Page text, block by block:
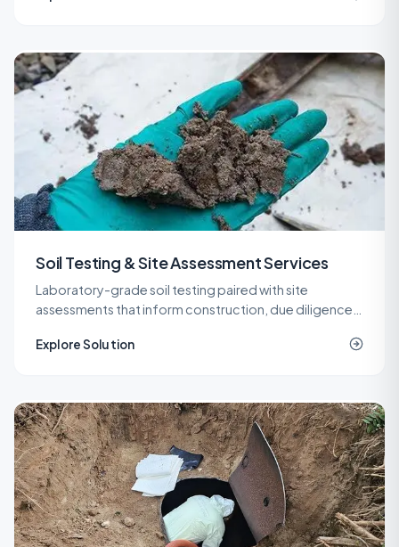
Soil Testing & Site Assessment Services
Laboratory-grade soil testing paired with site
assessments that inform construction, due diligence,
Jersey.
Explore Solution